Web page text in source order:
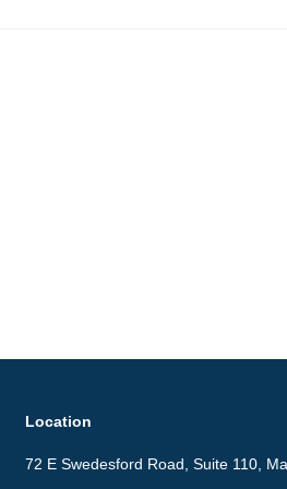
Location
72 E Swedesford Road, Suite 110,